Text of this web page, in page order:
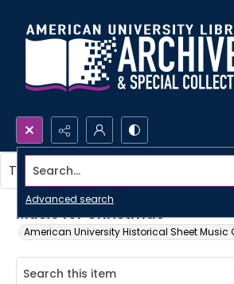
Search...
Advanced search
Music for Christmas
American University Historical Sheet Music
This item contains no images.